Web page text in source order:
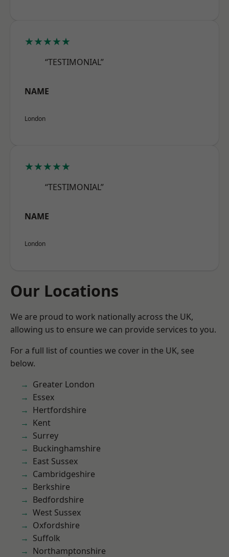
★★★★★
“TESTIMONIAL”
NAME
London
★★★★★
“TESTIMONIAL”
NAME
London
Our Locations
We are proud to work nationally across the UK,
allowing us to ensure we can provide services to you.
For a full list of counties we cover in the UK, see
below.
Greater London
Essex
Hertfordshire
Kent
Surrey
Buckinghamshire
East Sussex
Cambridgeshire
Berkshire
Bedfordshire
West Sussex
Oxfordshire
Suffolk
Northamptonshire